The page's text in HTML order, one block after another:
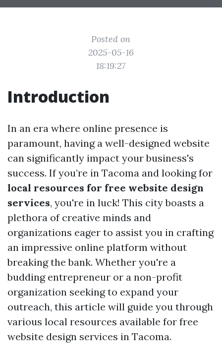
Posted on
2025-05-16
18:19:27
Introduction
In an era where online presence is
paramount, having a well-designed website
can significantly impact your business's
success. If you’re in Tacoma and looking for
local resources for free website design
services, you're in luck! This city boasts a
plethora of creative minds and
organizations eager to assist you in crafting
an impressive online platform without
breaking the bank. Whether you're a
budding entrepreneur or a non-profit
organization seeking to expand your
outreach, this article will guide you through
various local resources available for free
website design services in Tacoma.